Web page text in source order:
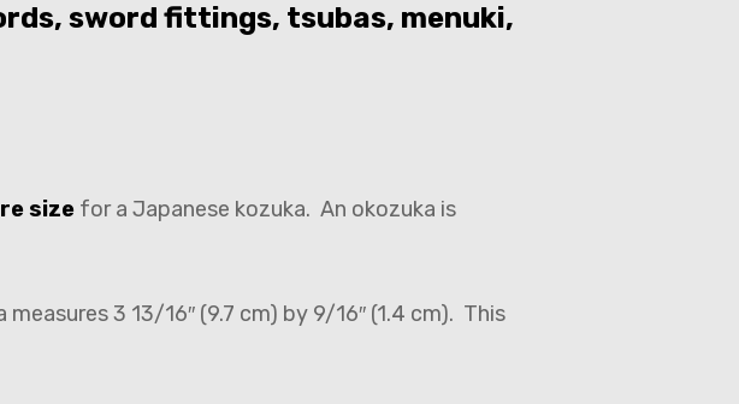
sword fittings, tsubas, menuki,
size for a Japanese kozuka. An okozuka is
3 13/16″ (9.7 cm) by 9/16″ (1.4 cm). This